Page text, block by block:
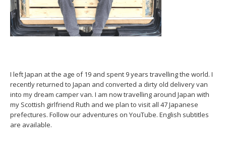
I left Japan at the age of 19 and spent 9 years travelling the world. I
recently returned to Japan and converted a dirty old delivery van
into my dream camper van. I am now travelling around Japan with
my Scottish girlfriend Ruth and we plan to visit all 47 Japanese
prefectures. Follow our adventures on YouTube. English subtitles
are available.